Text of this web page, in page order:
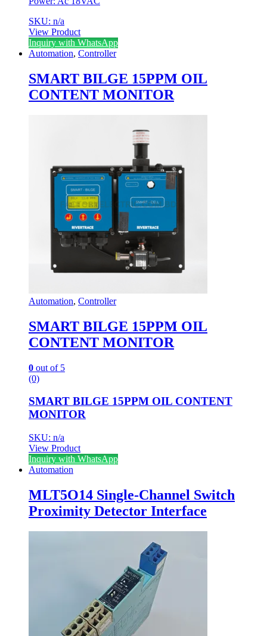
SKU: n/a
View Product
Inquiry with WhatsApp
Automation, Controller
SMART BILGE 15PPM OIL
CONTENT MONITOR
Automation, Controller
SMART BILGE 15PPM OIL
CONTENT MONITOR
0 out of 5
(0)
SMART BILGE 15PPM OIL CONTENT
MONITOR
SKU: n/a
View Product
Inquiry with WhatsApp
Automation
MLT5O14 Single-Channel Switch
Proximity Detector Interface